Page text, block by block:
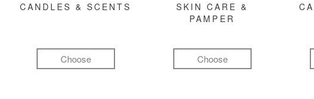
CANDLES & SCENTS
Choose
SKIN CARE &
PAMPER
Choose